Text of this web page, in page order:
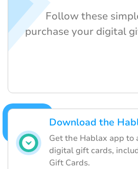
Download the
Get the Hablax app to
digital gift cards,
Gift Cards.
Follow these
purchase your digital